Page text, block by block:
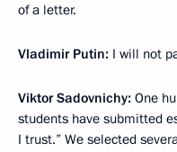
of a letter.
Vladimir Putin: I will not
Viktor Sadovnichy: One
students have submitted
I trust.” We selected